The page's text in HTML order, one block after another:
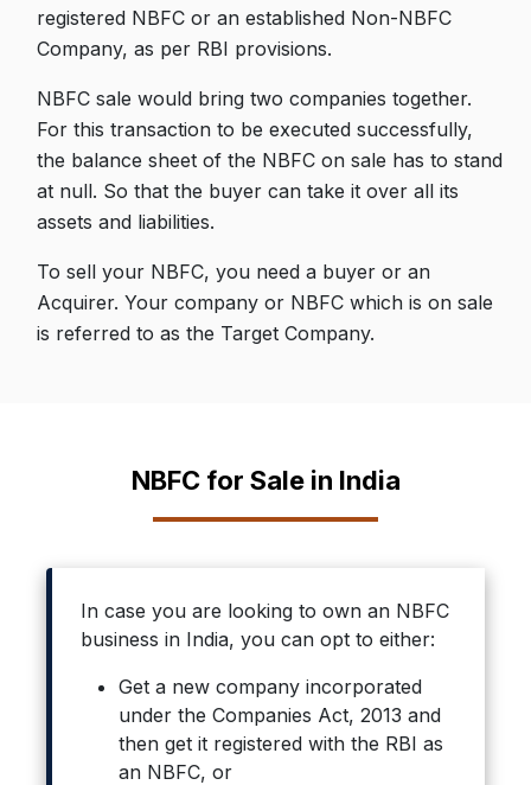
registered NBFC or an established Non-NBFC
Company, as per RBI provisions.
NBFC sale would bring two companies together.
For this transaction to be executed successfully,
the balance sheet of the NBFC on sale has to stand
at null. So that the buyer can take it over all its
assets and liabilities.
To sell your NBFC, you need a buyer or an
Acquirer. Your company or NBFC which is on sale
is referred to as the Target Company.
NBFC for Sale in India
In case you are looking to own an NBFC
business in India, you can opt to either:
Get a new company incorporated
under the Companies Act, 2013 and
then get it registered with the RBI as
an NBFC, or